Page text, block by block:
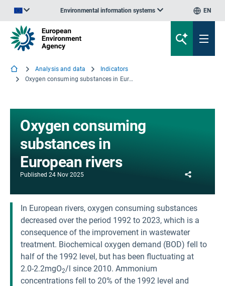
Environmental information systems EN
Analysis and data
Indicators
Oxygen consuming substances in European rivers
Oxygen consuming
substances in
European rivers
Published 24 Nov 2025
In European rivers, oxygen consuming substances
decreased over the period 1992 to 2023, which is a
consequence of the improvement in wastewater
treatment. Biochemical oxygen demand (BOD) fell to
half of the 1992 level, but has been fluctuating at
2.0-2.2mgO2/l since 2010. Ammonium
concentrations fell to 20% of the 1992 level and